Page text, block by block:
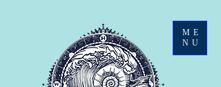
ME
NU